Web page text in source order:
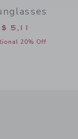
from $
$ 5,11
20% Off